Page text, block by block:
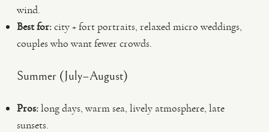
wind.
Best for:city + fort portraits, relaxed micro weddings,
couples who want fewer crowds.
Summer (July–August)
Pros:long days, warm sea, lively atmosphere, late
sunsets.